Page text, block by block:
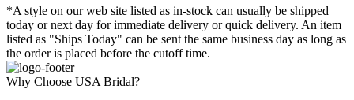
*A style on our web site listed as in-stock can usually be shipped
today or next day for immediate delivery or quick delivery. An item
listed as "Ships Today" can be sent the same business day as long as
the order is placed before the cutoff time.
Why Choose USA Bridal?